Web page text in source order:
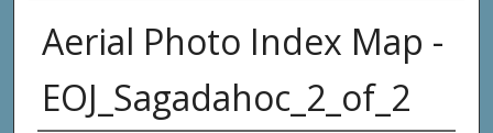
Aerial Photo Index Map -
EOJ_Sagadahoc_2_of_2